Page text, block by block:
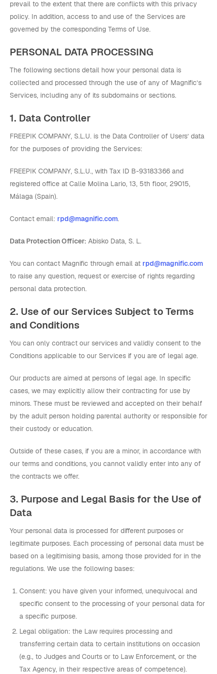
prevail to the extent that there are conflicts with this privacy
policy. In addition, access to and use of the Services are
governed by the corresponding Terms of Use.
PERSONAL DATA PROCESSING
The following sections detail how your personal data is
collected and processed through the use of any of Magnific’s
Services, including any of its subdomains or sections.
1. Data Controller
FREEPIK COMPANY, S.L.U. is the Data Controller of Users’ data
for the purposes of providing the Services:
FREEPIK COMPANY, S.L.U., with Tax ID B-93183366 and
registered office at Calle Molina Lario, 13, 5th floor, 29015,
Málaga (Spain).
Contact email: rpd@magnific.com.
Data Protection Officer: Abisko Data, S. L.
You can contact Magnific through email at rpd@magnific.com
to raise any question, request or exercise of rights regarding
personal data protection.
2. Use of our Services Subject to Terms
and Conditions
You can only contract our services and validly consent to the
Conditions applicable to our Services if you are of legal age.
Our products are aimed at persons of legal age. In specific
cases, we may explicitly allow their contracting for use by
minors. These must be reviewed and accepted on their behalf
by the adult person holding parental authority or responsible for
their custody or education.
Outside of these cases, if you are a minor, in accordance with
our terms and conditions, you cannot validly enter into any of
the contracts we offer.
3. Purpose and Legal Basis for the Use of
Data
Your personal data is processed for different purposes or
legitimate purposes. Each processing of personal data must be
based on a legitimising basis, among those provided for in the
regulations. We use the following bases:
Consent: you have given your informed, unequivocal and
specific consent to the processing of your personal data for
a specific purpose.
Legal obligation: the Law requires processing and
transferring certain data to certain institutions on occasion
(e.g., to Judges and Courts or to Law Enforcement, or the
Tax Agency, in their respective areas of competence).